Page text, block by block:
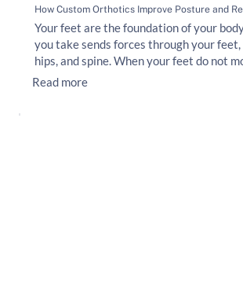
How Custom Orthotics Improve Posture and
Your feet are the foundation of your
you take sends forces through your feet,
hips, and spine. When your feet do not
Read more